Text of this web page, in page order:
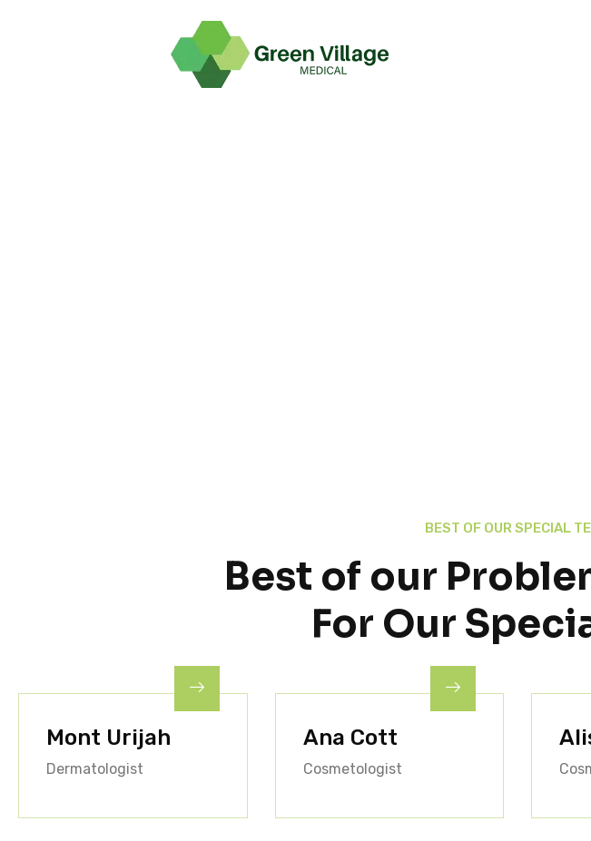
BEST OF OUR SPECIAL
Best of our
For Our
Mont Urijah
Dermatologist
Ana Cott
Cosmetologist